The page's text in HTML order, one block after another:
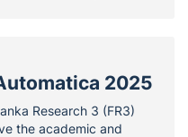
2025
Research 3 (FR3)
the academic and